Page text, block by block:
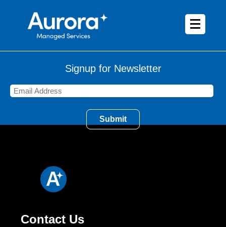
Signup for Newsletter
Contact Us